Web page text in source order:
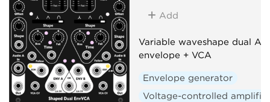
Add
Variable waveshape dual AD
envelope + VCA
Envelope generator
Voltage-controlled